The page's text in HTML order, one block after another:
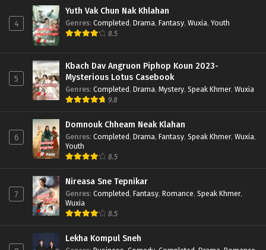
4
Yuth Vak Chun Nak Khlahan
Genres: Completed, Drama, Fantasy, Wuxia, Youth
8.5
5
Kbach Dav Angruon Piphop Koun 2023-
Mysterious Lotus Casebook
Genres: Completed, Drama, Mystery, Speak Khmer, Wuxia
9.8
6
Domnouk Chheam Neak Klahan
Genres: Completed, Drama, Fantasy, Speak Khmer, Wuxia,
Youth
8.5
7
Nireasa Sne Tepnikar
Genres: Completed, Fantasy, Romance, Speak Khmer,
Wuxia
8.5
Lekha Kompul Sneh